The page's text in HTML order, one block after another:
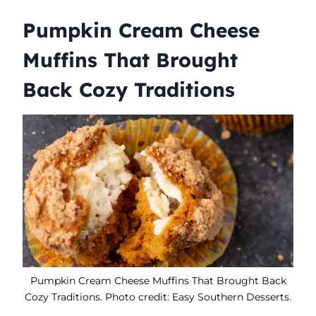
Pumpkin Cream Cheese
Muffins That Brought
Back Cozy Traditions
Pumpkin Cream Cheese Muffins That Brought Back
Cozy Traditions. Photo credit: Easy Southern Desserts.